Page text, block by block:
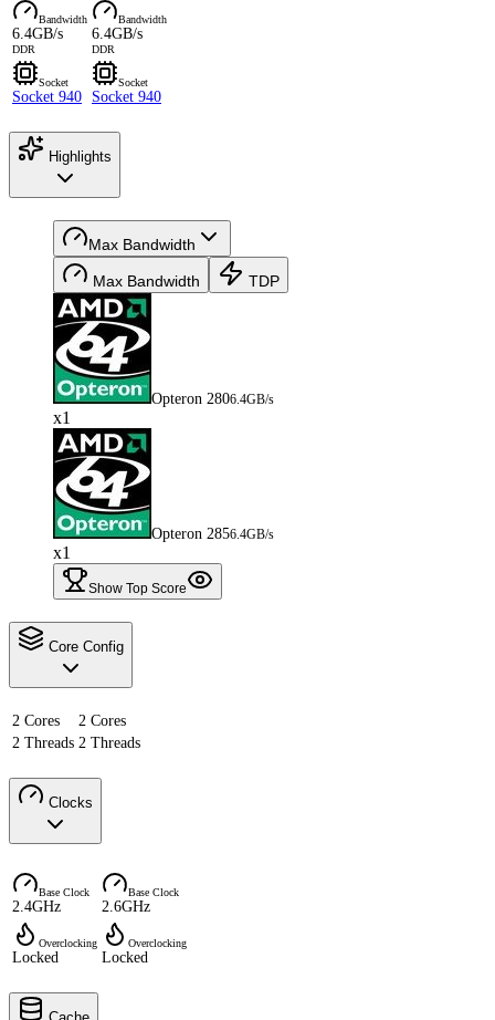
Bandwidth
6.4GB/s
DDR
Bandwidth
6.4GB/s
DDR
Socket
Socket 940
Socket
Socket 940
Highlights
Max Bandwidth
Max Bandwidth TDP
Opteron 2806.4GB/s
x1
Opteron 2856.4GB/s
x1
Show Top Score
Core Config
2 Cores
2 Cores
2 Threads 2 Threads
Clocks
Base Clock
2.4GHz
Base Clock
2.6GHz
Overclocking
Locked
Overclocking
Locked